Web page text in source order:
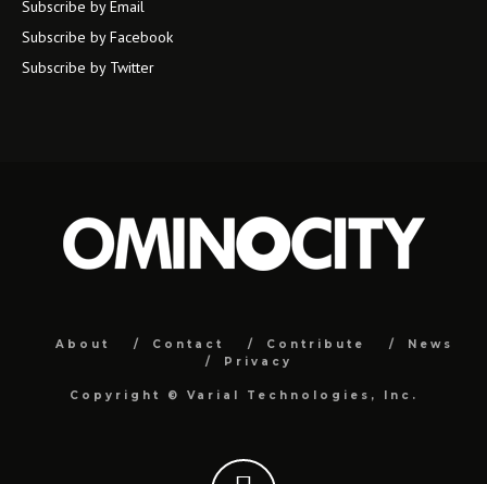
Subscribe by Email
Subscribe by Facebook
Subscribe by Twitter
About Contact Contribute
News
Privacy
Copyright © Varial Technologies, Inc.